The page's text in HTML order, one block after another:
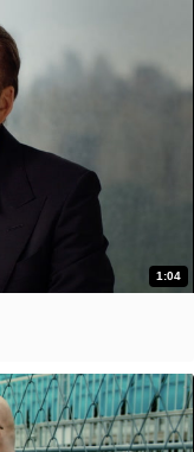
1:04